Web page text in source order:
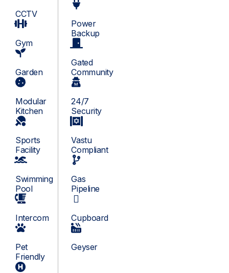
CCTV
Gym
Garden
Modular
Kitchen
Sports
Facility
Swimming
Pool
Intercom
Pet
Friendly
Power
Backup
Gated
Community
24/7
Security
Vastu
Compliant
Gas
Pipeline
Cupboard
Geyser